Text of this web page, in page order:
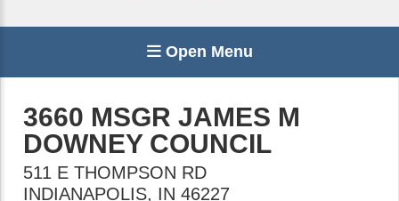
Open Menu
3660 MSGR JAMES M
DOWNEY COUNCIL
511 E THOMPSON RD
INDIANAPOLIS, IN 46227